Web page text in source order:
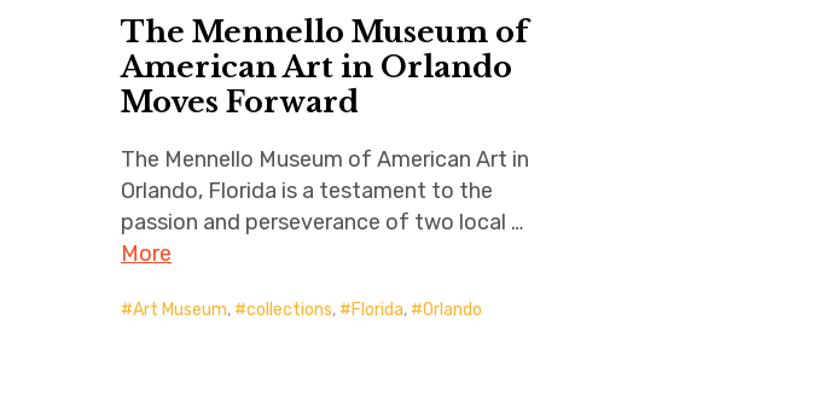
The Mennello Museum of
American Art in Orlando
Moves Forward
The Mennello Museum of American Art in
Orlando, Florida is a testament to the
passion and perseverance of two local …
More
Art Museum, collections, Florida, Orlando